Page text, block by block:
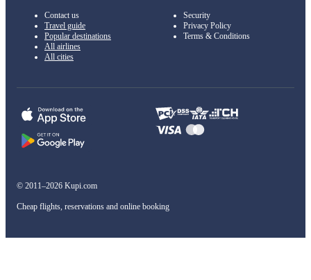
Contact us
Travel guide
Popular destinations
All airlines
All cities
Security
Privacy Policy
Terms & Conditions
© 2011–2026 Kupi.com
Cheap flights, reservations and online booking